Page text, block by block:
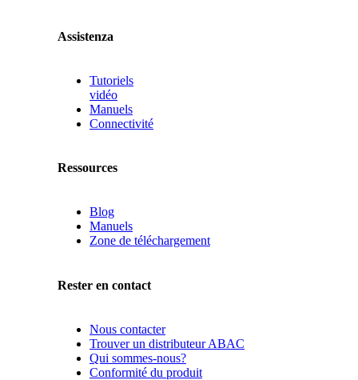
Assistenza
Tutoriels
vidéo
Manuels
Connectivité
Ressources
Blog
Manuels
Zone de téléchargement
Rester en contact
Nous contacter
Trouver un distributeur ABAC
Qui sommes-nous?
Conformité du produit